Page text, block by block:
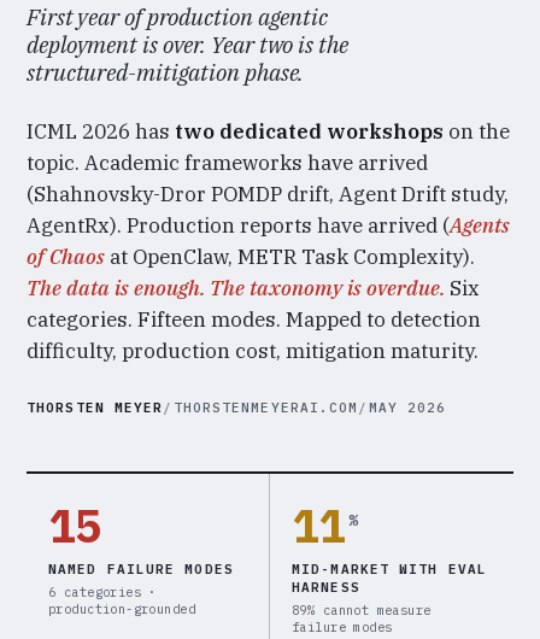
First year of production agentic
deployment is over. Year two is the
structured-mitigation phase.
ICML 2026 has two dedicated workshops on the
topic. Academic frameworks have arrived
(Shahnovsky-Dror POMDP drift, Agent Drift study,
AgentRx). Production reports have arrived (Agents
of Chaos at OpenClaw, METR Task Complexity).
The data is enough. The taxonomy is overdue. Six
categories. Fifteen modes. Mapped to detection
difficulty, production cost, mitigation maturity.
THORSTEN MEYER / THORSTENMEYERAI.COM / MAY 2026
15
NAMED FAILURE MODES
6 categories ·
production-grounded
11%
MID-MARKET WITH EVAL
HARNESS
89% cannot measure
failure modes